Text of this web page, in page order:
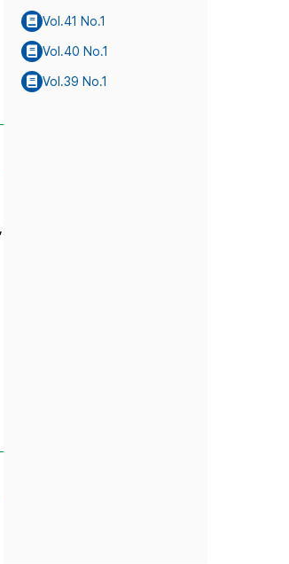
Vol.41 No.1
Vol.40 No.1
Vol.39 No.1